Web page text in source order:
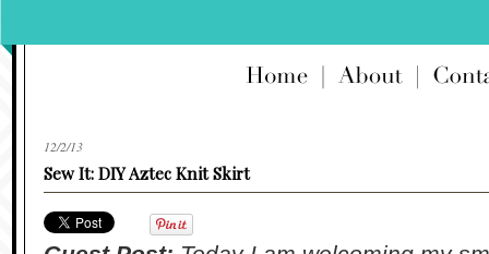
12/2/13
Sew It: DIY Aztec Knit Skirt